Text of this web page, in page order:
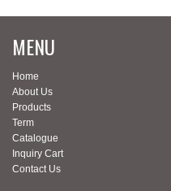
MENU
Home
About Us
Products
Term
Catalogue
Inquiry Cart
Contact Us